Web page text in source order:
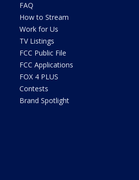
FAQ
How to Stream
Work for Us
TV Listings
FCC Public File
FCC Applications
FOX 4 PLUS
Contests
Brand Spotlight